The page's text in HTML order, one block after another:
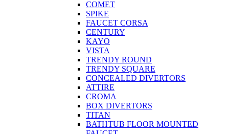
COMET
SPIKE
FAUCET CORSA
CENTURY
KAYO
VISTA
TRENDY ROUND
TRENDY SQUARE
CONCEALED DIVERTORS
ATTIRE
CROMA
BOX DIVERTORS
TITAN
BATHTUB FLOOR MOUNTED